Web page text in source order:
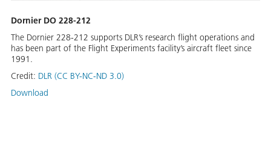
Dornier DO 228-212
The Dornier 228-212 supports DLR’s research flight operations and
has been part of the Flight Experiments facility’s aircraft fleet since
1991.
Credit: DLR (CC BY-NC-ND 3.0)
Download